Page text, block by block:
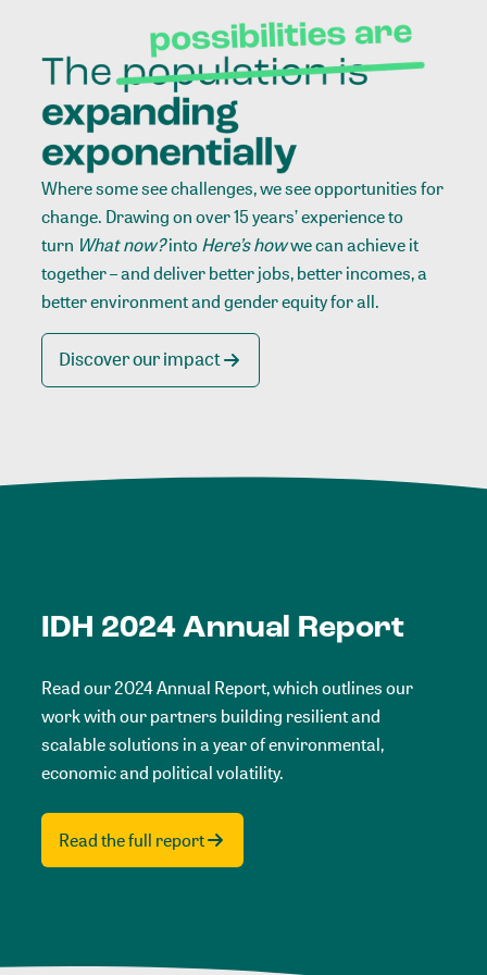
Where some see challenges, we see opportunities for
change. Drawing on over 15 years’ experience to
turn What now?intoHere’s howwe can achieve it
together – and deliver better jobs, better incomes, a
better environment and gender equity for all.
Discover our impact
IDH 2024 Annual Report
Read our 2024 Annual Report, which outlines our
work with our partners building resilient and
scalable solutions in a year of environmental,
economic and political volatility.
Read the full report